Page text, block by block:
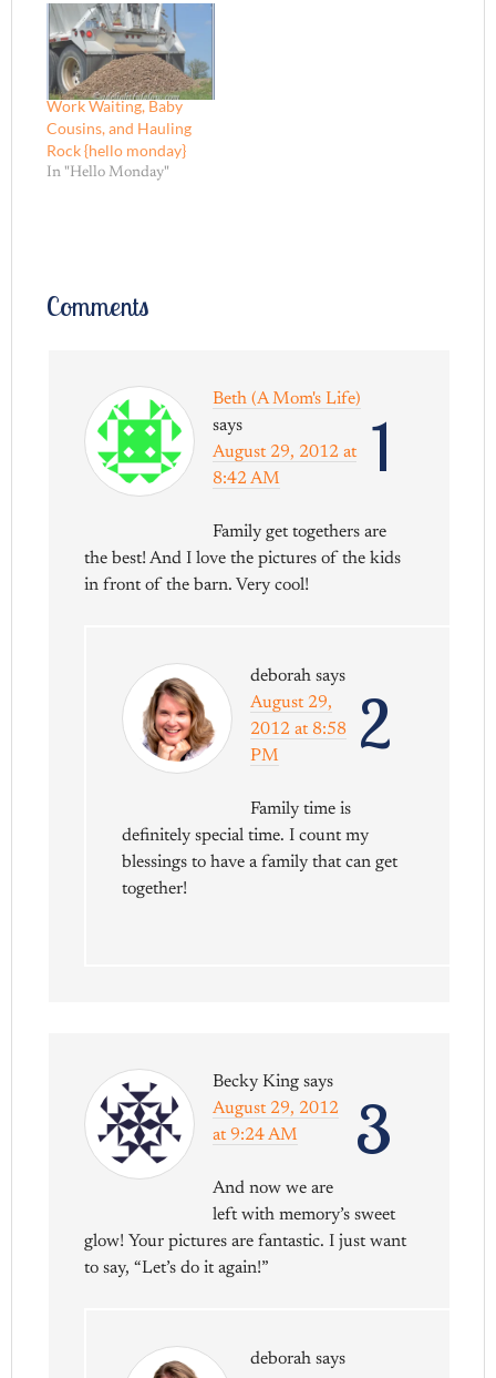
Work Waiting, Baby
Cousins, and Hauling
Rock {hello monday}
In "Hello Monday"
Comments
1
Beth (A Mom's Life)
says
August 29, 2012 at
8:42 AM
Family get togethers are
the best! And I love the pictures of the kids
in front of the barn. Very cool!
2
deborah says
August 29,
2012 at 8:58
PM
Family time is
definitely special time. I count my
blessings to have a family that can get
together!
3
Becky King says
August 29, 2012
at 9:24 AM
And now we are
left with memory’s sweet
glow! Your pictures are fantastic. I just want
to say, “Let’s do it again!”
deborah says